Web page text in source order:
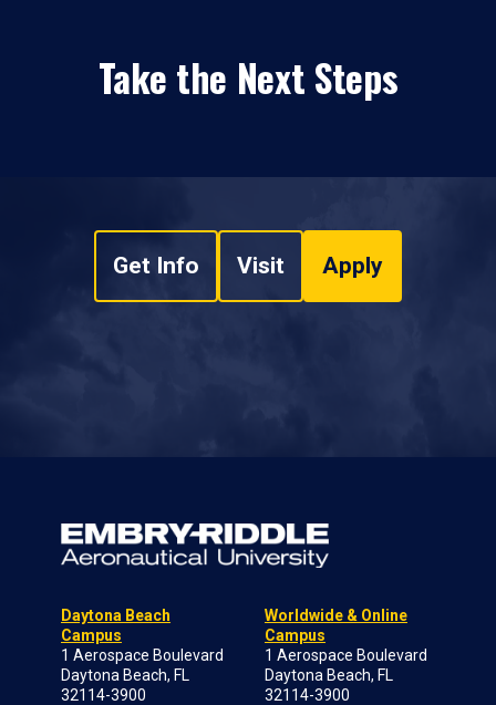
Take the Next Steps
Get Info Visit Apply
Daytona Beach
Campus
1 Aerospace Boulevard
Daytona Beach, FL
32114-3900
Worldwide & Online
Campus
1 Aerospace Boulevard
Daytona Beach, FL
32114-3900